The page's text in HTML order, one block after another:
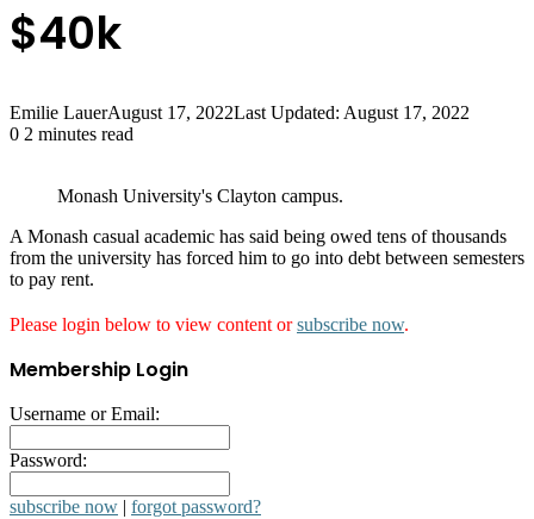
$40k
Emilie LauerAugust 17, 2022Last Updated: August 17, 2022
0 2 minutes read
Monash University's Clayton campus.
A Monash casual academic has said being owed tens of thousands
from the university has forced him to go into debt between semesters
to pay rent.
Please login below to view content orsubscribe now.
Membership Login
Username or Email:
Password:
subscribe now | forgot password?